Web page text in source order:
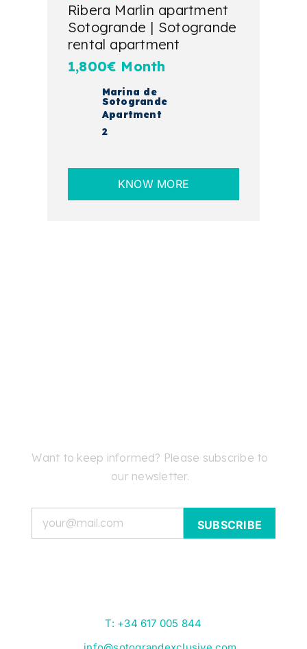
Ribera Marlin apartment
Sotogrande | Sotogrande
rental apartment
1,800€ Month
Marina de
Sotogrande
Apartment
2
KNOW MORE
Want to keep informed? Please subscribe to
our newsletter.
T: +34 617 005 844